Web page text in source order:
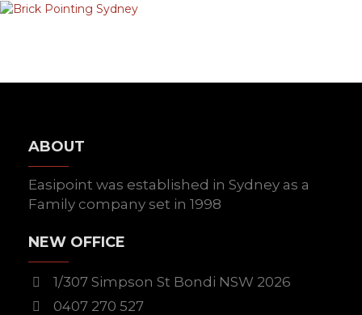
ABOUT
Easipoint was established in Sydney as a
Family company set in 1998
NEW OFFICE
1/307 Simpson St Bondi NSW 2026
0407 270 527